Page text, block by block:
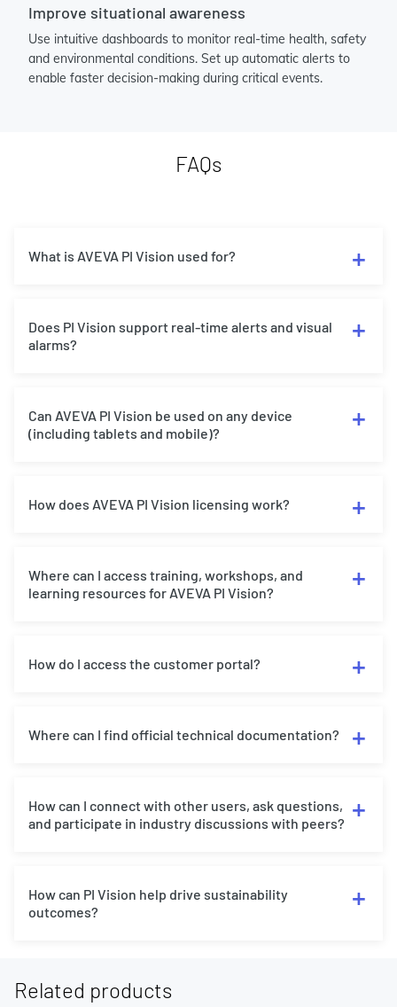
Improve situational awareness
Use intuitive dashboards to monitor real-time health, safety
and environmental conditions. Set up automatic alerts to
enable faster decision-making during critical events.
FAQs
What is AVEVA PI Vision used for?
Does PI Vision support real-time alerts and visual
alarms?
Can AVEVA PI Vision be used on any device
(including tablets and mobile)?
How does AVEVA PI Vision licensing work?
Where can I access training, workshops, and
learning resources for AVEVA PI Vision?
How do I access the customer portal?
Where can I find official technical documentation?
How can I connect with other users, ask questions,
and participate in industry discussions with peers?
How can PI Vision help drive sustainability
outcomes?
Related products